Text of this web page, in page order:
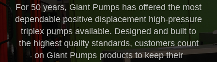
For 50 years, Giant Pumps has offered the most
dependable positive displacement high-pressure
triplex pumps available. Designed and built to
the highest quality standards, customers count
on Giant Pumps products to keep their